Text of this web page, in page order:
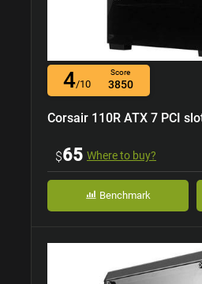
4/10
Score
3850
Corsair 110R ATX 7 PCI
$65 Where to buy?
Benchmark